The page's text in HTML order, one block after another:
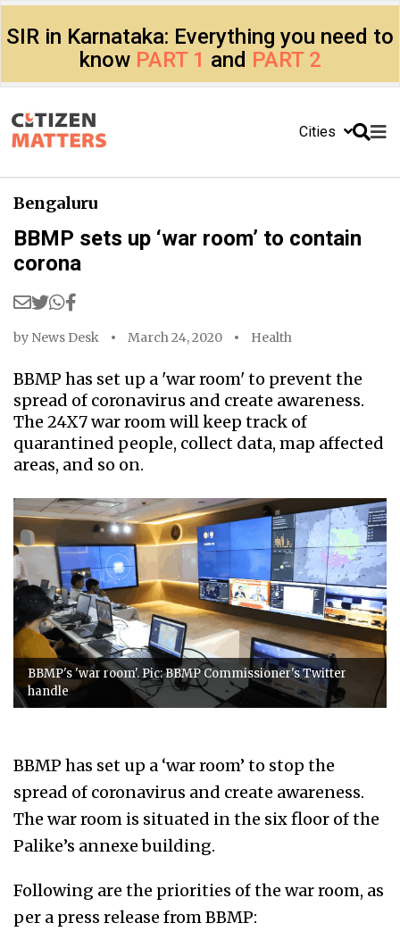
SIR in Karnataka: Everything you need to
know PART 1 and PART 2
Cities
Bengaluru
BBMP sets up ‘war room’ to contain
corona
by News Desk March 24, 2020 Health
BBMP has set up a 'war room' to prevent the
spread of coronavirus and create awareness.
The 24X7 war room will keep track of
quarantined people, collect data, map affected
areas, and so on.
BBMP's 'war room'. Pic: BBMP Commissioner's Twitter
handle
BBMP has set up a ‘war room’ to stop the
spread of coronavirus and create awareness.
The war room is situated in the six floor of the
Palike’s annexe building.
Following are the priorities of the war room, as
per a press release from BBMP: